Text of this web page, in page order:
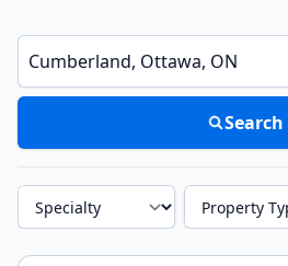
Enter a neighborhood, city, or ZIP code
Search
Specialty Property Type